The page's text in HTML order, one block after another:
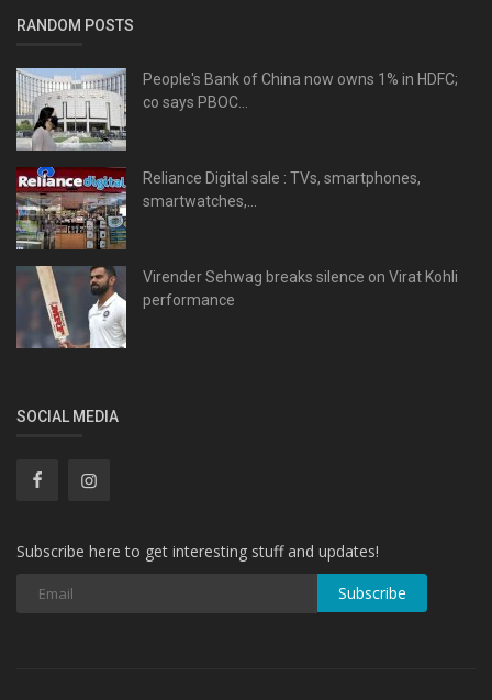
RANDOM POSTS
People's Bank of China now owns 1% in HDFC;
co says PBOC...
Reliance Digital sale : TVs, smartphones,
smartwatches,...
Virender Sehwag breaks silence on Virat Kohli
performance
SOCIAL MEDIA
Subscribe here to get interesting stuff and updates!
Subscribe